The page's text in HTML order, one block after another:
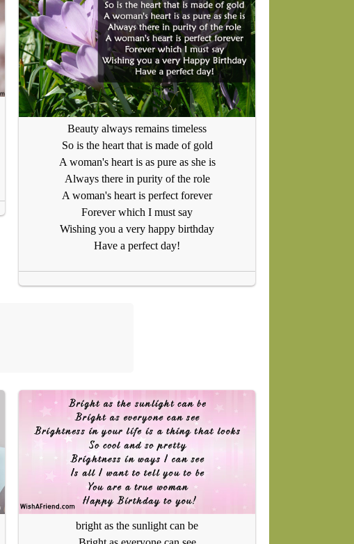
Beauty always remains timeless
So is the heart that is made of gold
A woman's heart is as pure as she is
Always there in purity of the role
A woman's heart is perfect forever
Forever which I must say
Wishing you a very happy birthday
Have a perfect day!
bright as the sunlight can be